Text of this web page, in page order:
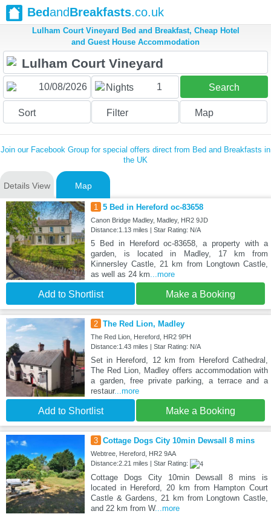
BedandBreakfasts.co.uk
Lulham Court Vineyard Bed and Breakfast, Cheap Hotel
and Guest House Accommodation
Nights 1 Search
Sort Filter Map
Join our Facebook Group for special offers direct from Bed and Breakfasts in
the UK
Details View Map
1 5 Bed in Hereford oc-83658
Canon Bridge Madley, Madley, HR2 9JD
Distance:1.13 miles | Star Rating: N/A
5 Bed in Hereford oc-83658, a property with a
garden, is located in Madley, 17 km from
Kinnersley Castle, 21 km from Longtown Castle,
as well as 24 km...more
Add to Shortlist Make a Booking
2 The Red Lion, Madley
The Red Lion, Hereford, HR2 9PH
Distance:1.43 miles | Star Rating: N/A
Set in Hereford, 12 km from Hereford Cathedral,
The Red Lion, Madley offers accommodation with
a garden, free private parking, a terrace and a
restaur...more
Add to Shortlist Make a Booking
3 Cottage Dogs City 10min Dewsall 8 mins
Webtree, Hereford, HR2 9AA
Distance:2.21 miles | Star Rating:
Cottage Dogs City 10min Dewsall 8 mins is
located in Hereford, 20 km from Hampton Court
Castle & Gardens, 21 km from Longtown Castle,
and 22 km from W...more